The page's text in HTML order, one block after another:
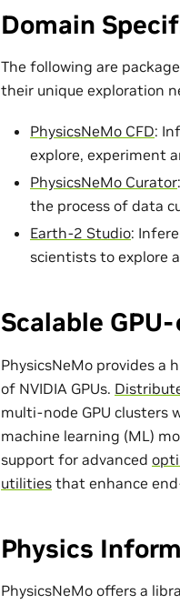
Domain
The following are
their unique exploration
PhysicsNeMo CFD:
explore, experiment
PhysicsNeMo Curator
the process of data
Earth-2 Studio:
scientists to explore
Scalable
PhysicsNeMo provides a
of NVIDIA GPUs.
multi-node GPU clusters
machine learning (ML)
support for advanced
utilities that enhance
Physics
PhysicsNeMo offers a